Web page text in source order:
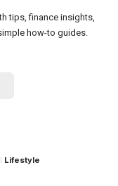
tips, finance insights,
how-to guides.
Lifestyle